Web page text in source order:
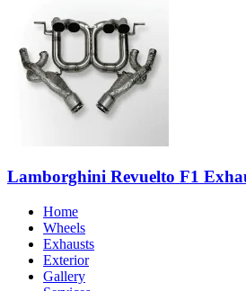
Lamborghini Revuelto F1
Home
Wheels
Exhausts
Exterior
Gallery